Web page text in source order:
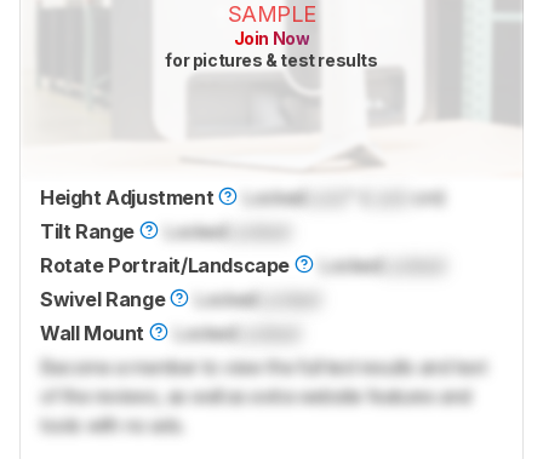
SAMPLE
Join Now
for pictures & test results
Height Adjustment Locked
cm)
Tilt Range
Locked
Rotate Portrait/Landscape
Locked
Swivel Range
Locked
Wall Mount
Locked
Become a member to view the full test results and text
of the reviews, as well as extra website features and
tools with no ads.